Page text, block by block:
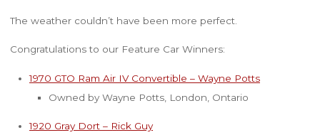
The weather couldn’t have been more perfect.
Congratulations to our Feature Car Winners:
1970 GTO Ram Air IV Convertible – Wayne Potts
Owned by Wayne Potts, London, Ontario
1920 Gray Dort – Rick Guy